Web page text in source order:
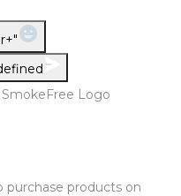
purchase products on